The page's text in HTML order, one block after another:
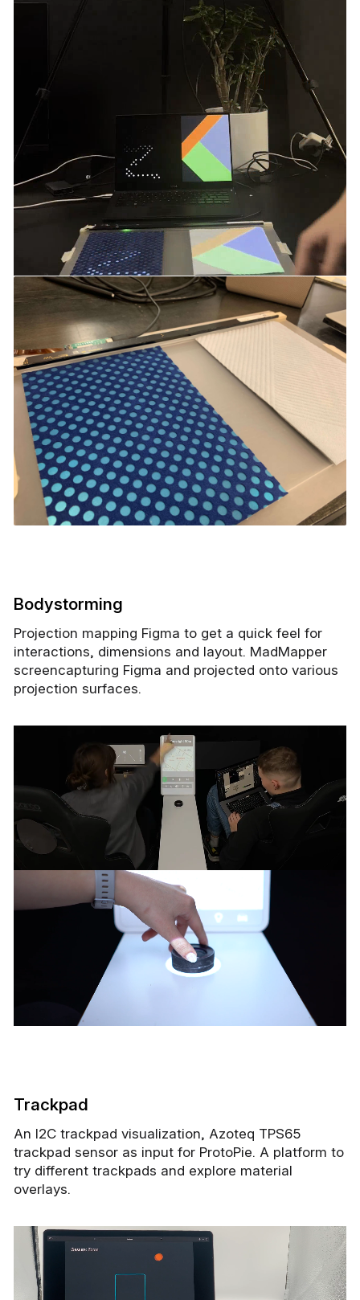
Bodystorming
Projection mapping Figma to get a quick feel for
interactions, dimensions and layout. MadMapper
screencapturing Figma and projected onto various
projection surfaces.
Trackpad
An I2C trackpad visualization, Azoteq TPS65
trackpad sensor as input for ProtoPie. A platform to
try different trackpads and explore material
overlays.